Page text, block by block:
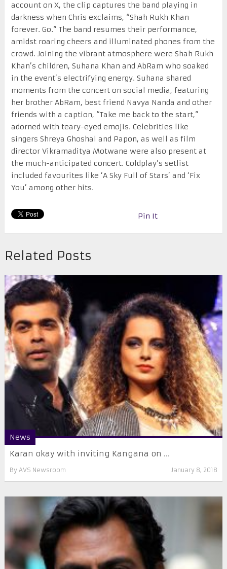
account on X, the clip captures the band playing in
darkness when Chris exclaims, “Shah Rukh Khan
forever. Go.” The band resumes their performance,
amidst roaring cheers and illuminated phones from the
crowd. Joining the vibrant atmosphere were Shah Rukh
Khan’s children, Suhana Khan and AbRam who soaked
in the event’s electrifying energy. Suhana shared
moments from the concert on social media, featuring
her brother AbRam, best friend Navya Nanda and other
friends with a caption, “Take me back to the start,”
adorned with teary-eyed emojis. Celebrities like
singers Shreya Ghoshal and Papon, as well as film
director Vikramaditya Motwane were also present at
the much-anticipated concert. Coldplay’s setlist
included favourites like ‘A Sky Full of Stars’ and ‘Fix
You’ among other hits.
Pin It
Related Posts
News
Karan okay with inviting Kangana on ...
By AVS Newsroom January 8, 2018